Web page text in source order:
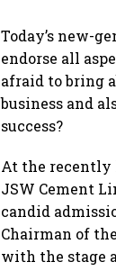
Today’s new-
endorse all
afraid to bring
business and
success?
At the recently
JSW Cement
candid
Chairman of
with the stage